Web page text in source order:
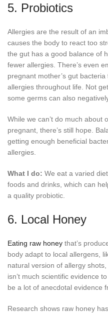
5. Probiotics
Allergies are the result of an
causes the body to react too
the gut has a good balance of
fewer allergies. There’s even
pregnant mother’s gut
allergies throughout life. Not
some germs can also
While we can’t do much about
pregnant, there’s still hope.
getting enough beneficial
allergies.
What I do: We eat a varied
foods and drinks, which can
a quality probiotic.
6. Local Honey
Eating raw honey that’s
body adapt to local allergens,
natural version of allergy
isn’t much scientific evidence
be a lot of anecdotal evidence
Research shows raw honey